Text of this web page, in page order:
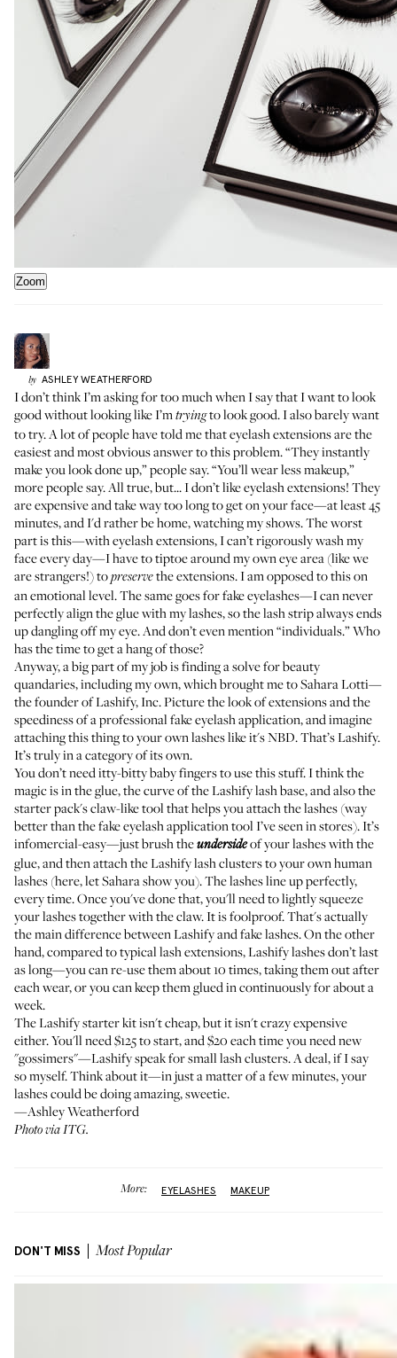
Zoom
by ASHLEY WEATHERFORD
I don’t think I’m asking for too much when I say that I want to look
good without looking like I’mtryingto look good. I also barely want
to try. A lot of people have told me that eyelash extensions are the
easiest and most obvious answer to this problem. “They instantly
make you look done up,” people say. “You’ll wear less makeup,”
more people say. All true, but... I don’t like eyelash extensions! They
are expensive and take way too long to get on your face—at least 45
minutes, and I'd rather be home, watching my shows. The worst
part is this—with eyelash extensions, I can’t rigorously wash my
face every day—I have to tiptoe around my own eye area (like we
are strangers!) topreservethe extensions. I am opposed to this on
an emotional level. The same goes for fake eyelashes—I can never
perfectly align the glue with my lashes, so the lash strip always ends
up dangling off my eye. And don’t even mention “individuals.” Who
has the time to get a hang of those?
Anyway, a big part of my job is finding a solve for beauty
quandaries, including my own, which brought me to Sahara Lotti—
the founder of Lashify, Inc. Picture the look of extensions and the
speediness of a professional fake eyelash application, and imagine
attaching this thing to your own lashes like it's NBD. That’sLashify.
It’s truly in a category of its own.
You don’t need itty-bitty baby fingers to use this stuff. I think the
magic is in the glue, the curve of the Lashify lash base, and also the
starter pack's claw-like tool that helps you attach the lashes (way
better than the fake eyelash application tool I’ve seen in stores). It’s
infomercial-easy—just brush theundersideof your lashes with the
glue, and then attach the Lashify lash clusters to your own human
lashes (here, letSahara show you). The lashes line up perfectly,
every time. Once you've done that, you'll need to lightly squeeze
your lashes together with the claw. It is foolproof. That's actually
the main difference between Lashify and fake lashes. On the other
hand, compared to typical lash extensions, Lashify lashes don’t last
as long—you can re-use them about 10 times, taking them out after
each wear, or you can keep them glued in continuously for about a
week.
The Lashify starter kit isn't cheap, but it isn't crazy expensive
either. You'll need $125 to start, and $20 each time you need new
"gossimers"—Lashify speak for small lash clusters. A deal, if I say
so myself. Think about it—in just a matter of a few minutes, your
lashes could be doing amazing, sweetie.
—Ashley Weatherford
Photo via ITG.
More: EYELASHES MAKEUP
DON'T MISS Most Popular